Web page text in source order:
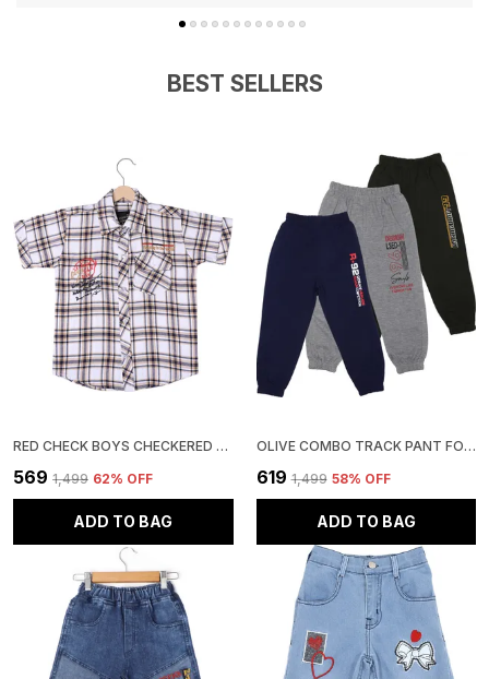
BEST SELLERS
RED CHECK BOYS CHECKERED CASUAL SHIRT
₹569 ₹1,499 62% OFF
ADD TO BAG
OLIVE COMBO TRACK PANT FOR BOYS & GIRLS-PACK OF 3
₹619 ₹1,499 58% OFF
ADD TO BAG